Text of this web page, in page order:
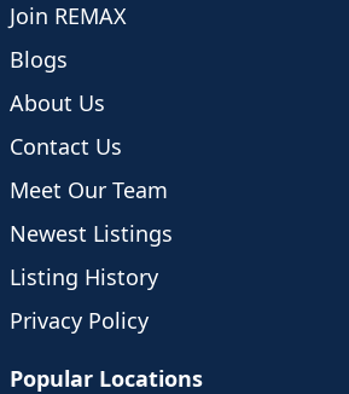
Join REMAX
Blogs
About Us
Contact Us
Meet Our Team
Newest Listings
Listing History
Privacy Policy
Popular Locations